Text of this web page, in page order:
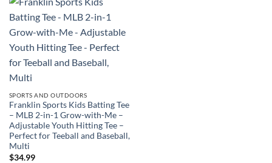
SPORTS AND OUTDOORS
Franklin Sports Kids Batting Tee
– MLB 2-in-1 Grow-with-Me –
Adjustable Youth Hitting Tee –
Perfect for Teeball and Baseball,
Multi
$34.99